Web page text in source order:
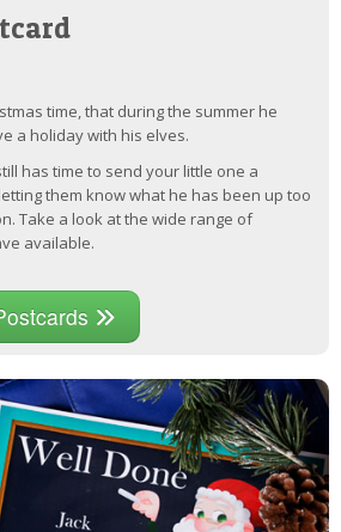
time, that during the summer he
a holiday with his elves.
has time to send your little one a
them know what he has been up too
Take a look at the wide range of
available.